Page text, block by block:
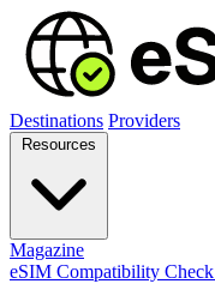
Destinations Providers
Magazine
eSIM Compatibility Check